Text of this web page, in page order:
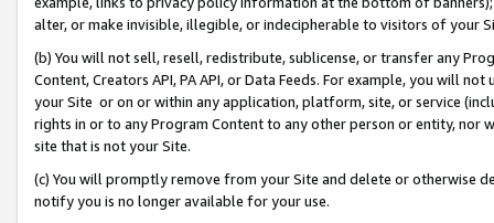
alter, or make invisible, illegible, or indecipherable to visitors of your
(b) You will not sell, resell, redistribute, sublicense, or transfer any
Content, Creators API, PA API, or Data Feeds. For example, you will
your Site or on or within any application, platform, site, or service
rights in or to any Program Content to any other person or entity, nor
site that is not your Site.
(c) You will promptly remove from your Site and delete or otherwise
notify you is no longer available for your use.